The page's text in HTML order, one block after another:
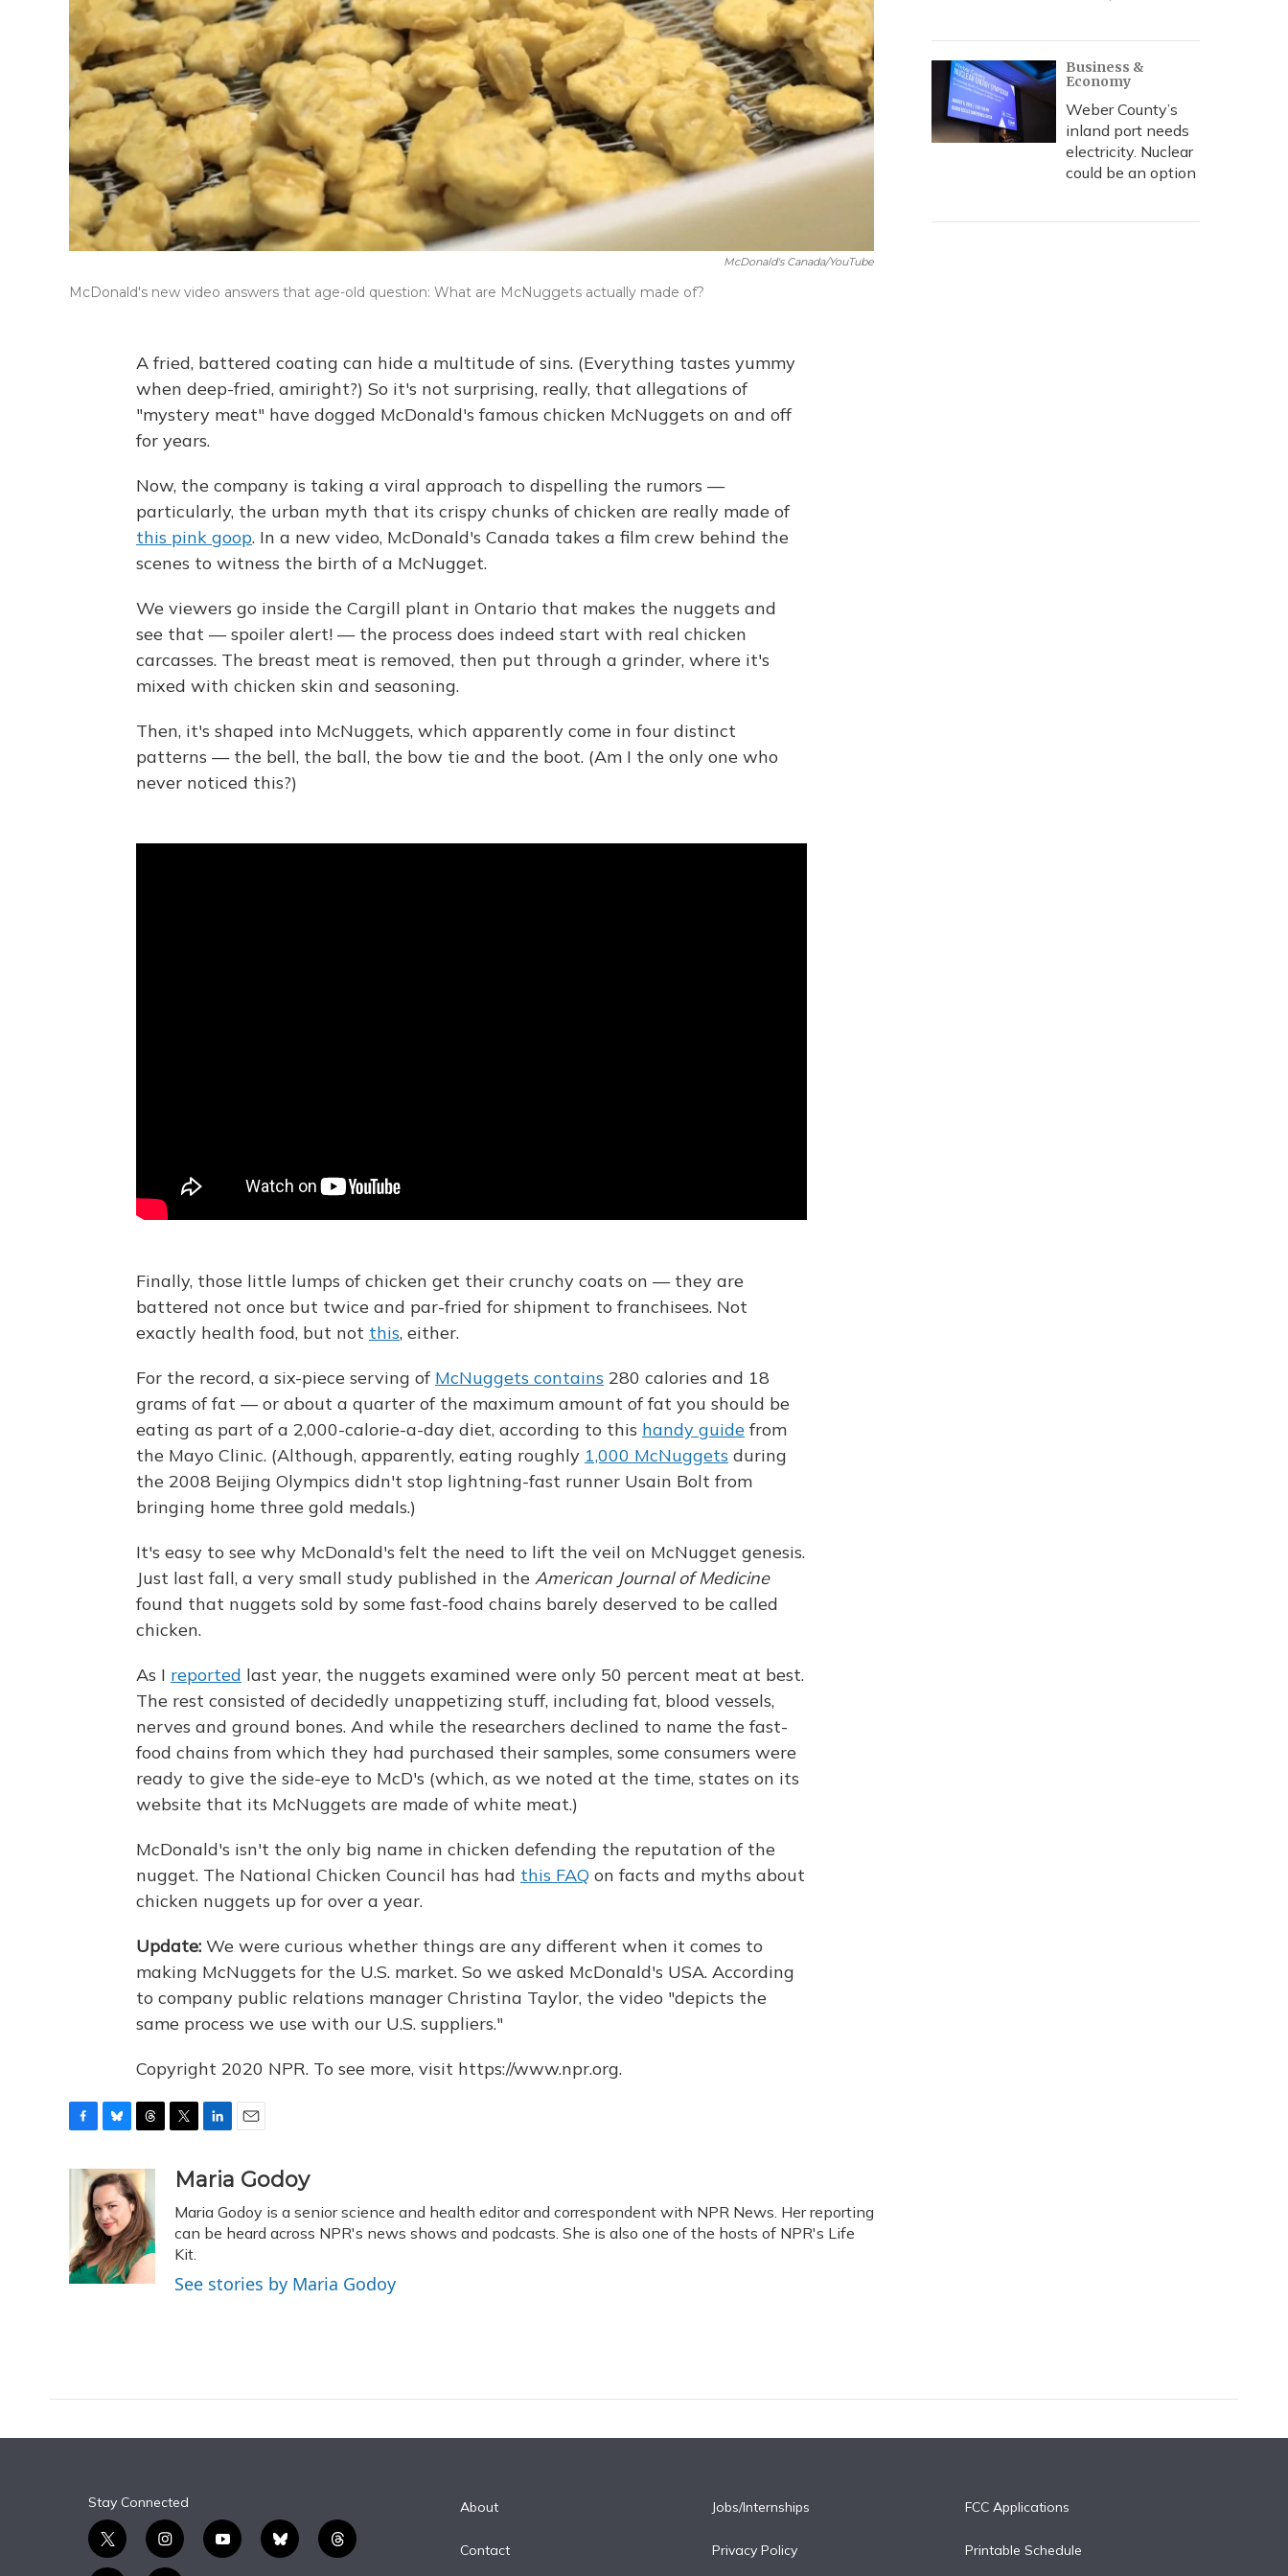
McDonald's Canada/YouTube
McDonald's new video answers that age-old question: What are McNuggets actually made of?
A fried, battered coating can hide a multitude of sins. (Everything tastes yummy
when deep-fried, amiright?) So it's not surprising, really, that allegations of
"mystery meat" have dogged McDonald's famous chicken McNuggets on and off
for years.
Now, the company is taking a viral approach to dispelling the rumors —
particularly, the urban myth that its crispy chunks of chicken are really made of
this pink goop. In a new video, McDonald's Canada takes a film crew behind the
scenes to witness the birth of a McNugget.
We viewers go inside the Cargill plant in Ontario that makes the nuggets and
see that — spoiler alert! — the process does indeed start with real chicken
carcasses. The breast meat is removed, then put through a grinder, where it's
mixed with chicken skin and seasoning.
Then, it's shaped into McNuggets, which apparently come in four distinct
patterns — the bell, the ball, the bow tie and the boot. (Am I the only one who
never noticed this?)
Finally, those little lumps of chicken get their crunchy coats on — they are
battered not once but twice and par-fried for shipment to franchisees. Not
exactly health food, but not this, either.
For the record, a six-piece serving of McNuggets contains 280 calories and 18
grams of fat — or about a quarter of the maximum amount of fat you should be
eating as part of a 2,000-calorie-a-day diet, according to this handy guide from
the Mayo Clinic. (Although, apparently, eating roughly 1,000 McNuggets during
the 2008 Beijing Olympics didn't stop lightning-fast runner Usain Bolt from
bringing home three gold medals.)
It's easy to see why McDonald's felt the need to lift the veil on McNugget genesis.
Just last fall, a very small study published in the American Journal of Medicine
found that nuggets sold by some fast-food chains barely deserved to be called
chicken.
As I reported last year, the nuggets examined were only 50 percent meat at best.
The rest consisted of decidedly unappetizing stuff, including fat, blood vessels,
nerves and ground bones. And while the researchers declined to name the fast-
food chains from which they had purchased their samples, some consumers were
ready to give the side-eye to McD's (which, as we noted at the time, states on its
website that its McNuggets are made of white meat.)
McDonald's isn't the only big name in chicken defending the reputation of the
nugget. The National Chicken Council has had this FAQ on facts and myths about
chicken nuggets up for over a year.
Update: We were curious whether things are any different when it comes to
making McNuggets for the U.S. market. So we asked McDonald's USA. According
to company public relations manager Christina Taylor, the video "depicts the
same process we use with our U.S. suppliers."
Copyright 2020 NPR. To see more, visit https://www.npr.org.
o
k
u
e
s
k
y
r
e
a
d
s
e
n
e
d
a
l
Maria Godoy
Maria Godoy is a senior science and health editor and correspondent with NPR News. Her reporting
can be heard across NPR's news shows and podcasts. She is also one of the hosts of NPR's Life
Kit.
See stories by Maria Godoy
Business &
Economy
Weber County’s
inland port needs
electricity. Nuclear
could be an option
Stay Connected
t
w
i
n
y
b
t
About
Contact
Jobs/Internships
Privacy Policy
FCC Applications
Printable Schedule